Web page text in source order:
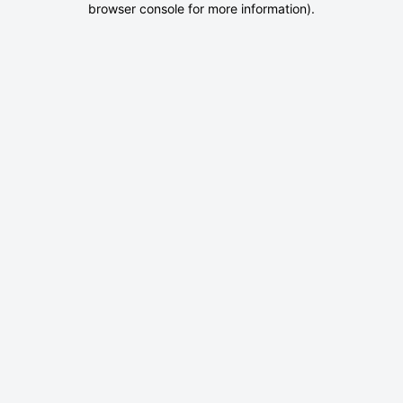
browser console for more information).